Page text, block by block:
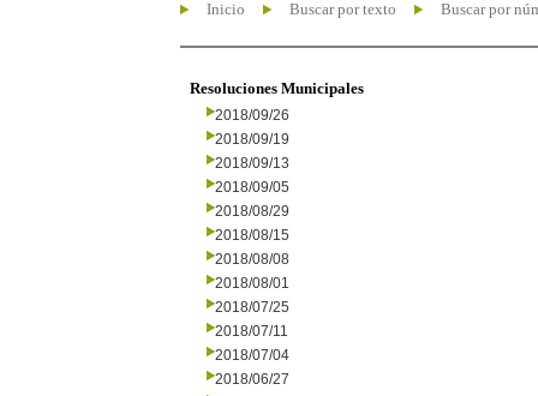
Inicio Buscar por texto Buscar por
Resoluciones Municipales
2018/09/26
2018/09/19
2018/09/13
2018/09/05
2018/08/29
2018/08/15
2018/08/08
2018/08/01
2018/07/25
2018/07/11
2018/07/04
2018/06/27